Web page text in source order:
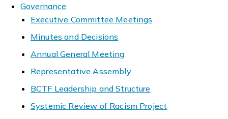
Governance
Executive Committee Meetings
Minutes and Decisions
Annual General Meeting
Representative Assembly
BCTF Leadership and Structure
Systemic Review of Racism Project